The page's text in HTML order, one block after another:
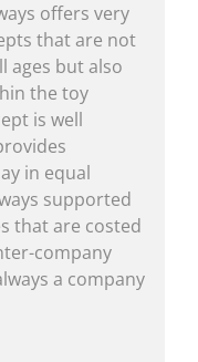
offers very
that are not
ages but also
the toy
is well
in equal
supported
that are costed
company
a company